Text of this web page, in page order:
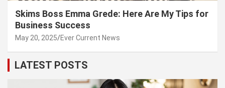
Skims Boss Emma Grede: Here Are My Tips for
Business Success
May 20, 2025 Ever Current News
LATEST POSTS